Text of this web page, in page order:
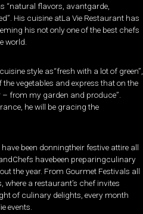
“natural flavors, avantgarde,
His cuisine atLa Vie Restaurant has
his not only one of the best chefs
world.
style as“fresh with a lot of green”,
the vegetables and express that on the
from my garden and produce”.
he will be gracing the
been donningtheir festive attire all
havebeen preparingculinary
the year. From Gourmet Festivals all
a restaurant’s chef invites
of culinary delights, every month
events.